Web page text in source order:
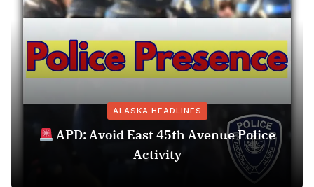
ALASKA HEADLINES
APD: Avoid East 45th Avenue Police
Activity